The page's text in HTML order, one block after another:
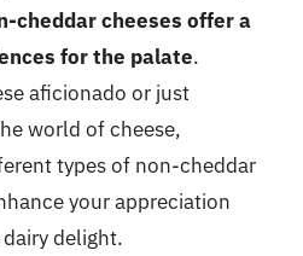
cheddar cheeses offer a
for the palate.
aficionado or just
world of cheese,
types of non-cheddar
your appreciation
delight.